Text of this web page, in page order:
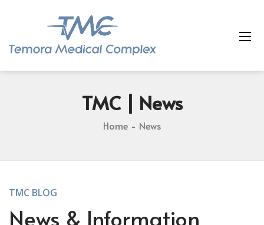
TMC | News
Home News
TMC BLOG
News & Information